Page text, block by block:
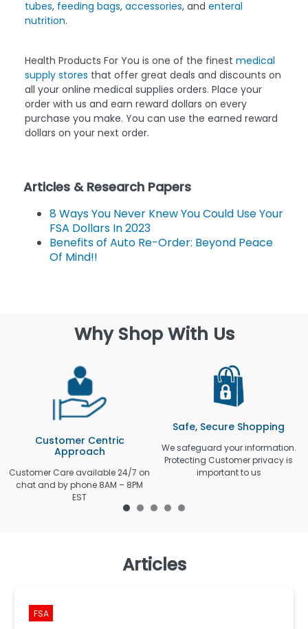
tubes, feeding bags, accessories, and enteral
nutrition.
Health Products For You is one of the finest medical
supply stores that offer great deals and discounts on
all your online medical supplies orders. Place your
order with us and earn reward dollars on every
purchase you make. You can use the earned reward
dollars on your next order.
Articles & Research Papers
8 Ways You Never Knew You Could Use Your
FSA Dollars In 2023
Benefits of Auto Re-Order: Beyond Peace
Of Mind!!
Why Shop With Us
Customer Centric
Approach
Customer Care available 24/7 on
chat and by phone 8AM – 8PM
EST
Safe, Secure Shopping
We safeguard your information.
Protecting Customer privacy is
important to us
Articles
FSA